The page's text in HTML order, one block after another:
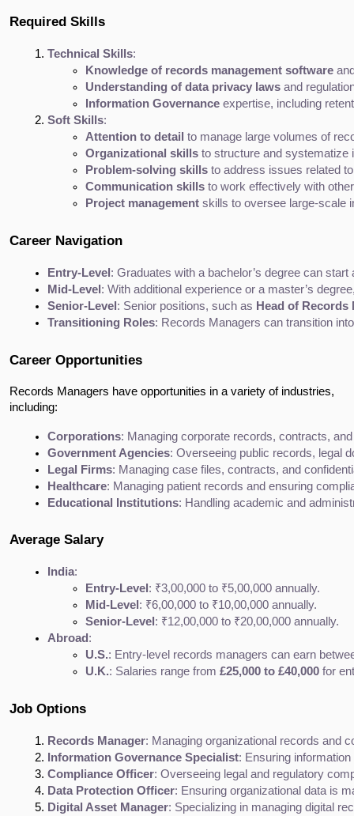
Required Skills
Technical Skills:
Knowledge of records management software
Understanding of data privacy laws and
Information Governance expertise, including
Soft Skills:
Attention to detail to manage large volumes of
Organizational skills to structure and systematize
Problem-solving skills to address issues related
Communication skills to work effectively with
Project management skills to oversee large-scale
Career Navigation
Entry-Level : Graduates with a bachelor’s degree can
Mid-Level : With additional experience or a master’s
Senior-Level : Senior positions, such as Head of Records
Transitioning Roles: Records Managers can transition
Career Opportunities
Records Managers have opportunities in a variety of industries,
including:
Corporations: Managing corporate records, contracts,
Government Agencies: Overseeing public records, legal
Legal Firms: Managing case files, contracts, and
Healthcare: Managing patient records and ensuring
Educational Institutions: Handling academic and
Average Salary
India:
Entry-Level : ₹3,00,000 to ₹5,00,000 annually.
Mid-Level : ₹6,00,000 to ₹10,00,000 annually.
Senior-Level : ₹12,00,000 to ₹20,00,000 annually.
Abroad :
U.S.: Entry-level records managers can earn
U.K.: Salaries range from £25,000 to £40,000 for
Job Options
Records Manager: Managing organizational records and
Information Governance Specialist: Ensuring
Compliance Officer: Overseeing legal and regulatory
Data Protection Officer: Ensuring organizational data is
Digital Asset Manager: Specializing in managing digital